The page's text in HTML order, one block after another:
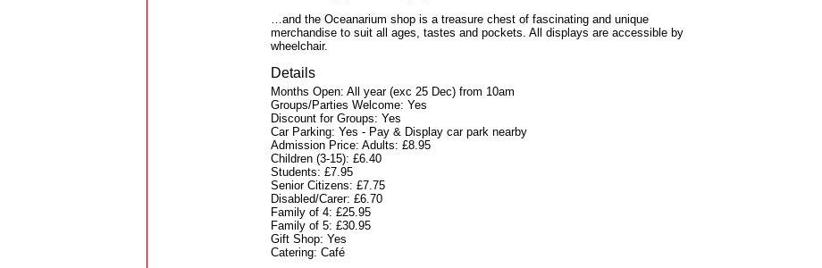
…and the Oceanarium shop is a treasure chest of fascinating and unique
merchandise to suit all ages, tastes and pockets. All displays are accessible by
wheelchair.
Details
Months Open: All year (exc 25 Dec) from 10am
Groups/Parties Welcome: Yes
Discount for Groups: Yes
Car Parking: Yes - Pay & Display car park nearby
Admission Price: Adults: £8.95
Children (3-15): £6.40
Students: £7.95
Senior Citizens: £7.75
Disabled/Carer: £6.70
Family of 4: £25.95
Family of 5: £30.95
Gift Shop: Yes
Catering: Café